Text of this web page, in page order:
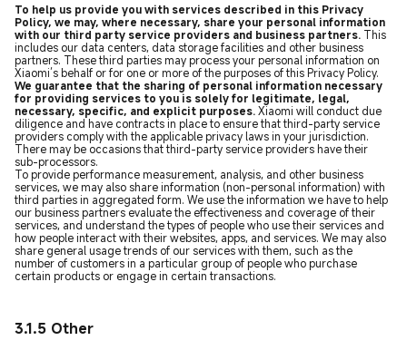
To help us provide you with services described in this Privacy
Policy, we may, where necessary, share your personal information
with our third party service providers and business partners. This
includes our data centers, data storage facilities and other business
partners. These third parties may process your personal information on
Xiaomi’s behalf or for one or more of the purposes of this Privacy Policy.
We guarantee that the sharing of personal information necessary
for providing services to you is solely for legitimate, legal,
necessary, specific, and explicit purposes.Xiaomi will conduct due
diligence and have contracts in place to ensure that third-party service
providers comply with the applicable privacy laws in your jurisdiction.
There may be occasions that third-party service providers have their
sub-processors.
To provide performance measurement, analysis, and other business
services, we may also share information (non-personal information) with
third parties in aggregated form. We use the information we have to help
our business partners evaluate the effectiveness and coverage of their
services, and understand the types of people who use their services and
how people interact with their websites, apps, and services. We may also
share general usage trends of our services with them, such as the
number of customers in a particular group of people who purchase
certain products or engage in certain transactions.
3.1.5 Other